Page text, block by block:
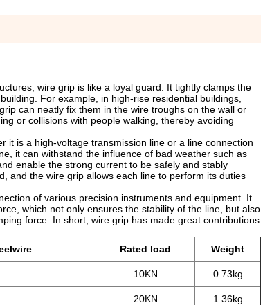
wire grip is like a loyal guard. It tightly clamps the
For example, in high-rise residential buildings,
can neatly fix them in the wire troughs on the wall or
or collisions with people walking, thereby avoiding
it is a high-voltage transmission line or a line connection
it can withstand the influence of bad weather such as
enable the strong current to be safely and stably
and the wire grip allows each line to perform its duties
of various precision instruments and equipment. It
which not only ensures the stability of the line, but also
force. In short, wire grip has made great contributions
Rated load Weight
10KN 0.73kg
20KN 1.36kg